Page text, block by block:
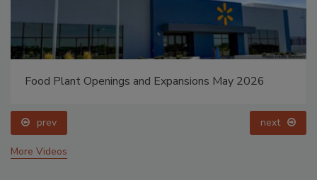
Food Plant Openings and Expansions May 2026
prev next
More Videos